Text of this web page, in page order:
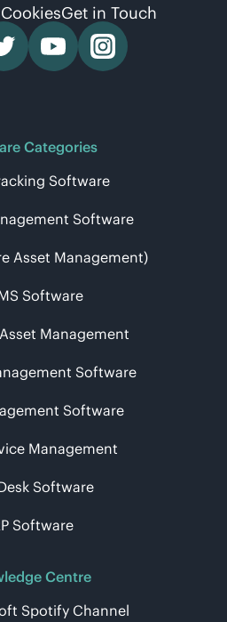
CookiesGet in Touch
Categories
Software
Software
Asset Management)
Software
Management
Software
Software
Management
Software
Software
Centre
Spotify Channel